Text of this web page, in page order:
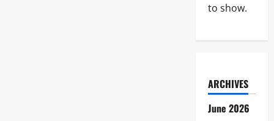
to show.
ARCHIVES
June 2026